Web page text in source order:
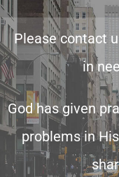
Please contact
in
God has given
problems in